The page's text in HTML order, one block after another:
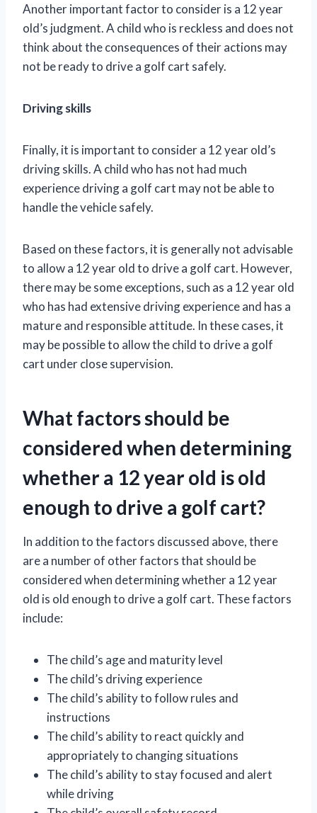
Another important factor to consider is a 12 year
old’s judgment. A child who is reckless and does not
think about the consequences of their actions may
not be ready to drive a golf cart safely.
Driving skills
Finally, it is important to consider a 12 year old’s
driving skills. A child who has not had much
experience driving a golf cart may not be able to
handle the vehicle safely.
Based on these factors, it is generally not advisable
to allow a 12 year old to drive a golf cart. However,
there may be some exceptions, such as a 12 year old
who has had extensive driving experience and has a
mature and responsible attitude. In these cases, it
may be possible to allow the child to drive a golf
cart under close supervision.
What factors should be
considered when determining
whether a 12 year old is old
enough to drive a golf cart?
In addition to the factors discussed above, there
are a number of other factors that should be
considered when determining whether a 12 year
old is old enough to drive a golf cart. These factors
include:
The child’s age and maturity level
The child’s driving experience
The child’s ability to follow rules and
instructions
The child’s ability to react quickly and
appropriately to changing situations
The child’s ability to stay focused and alert
while driving